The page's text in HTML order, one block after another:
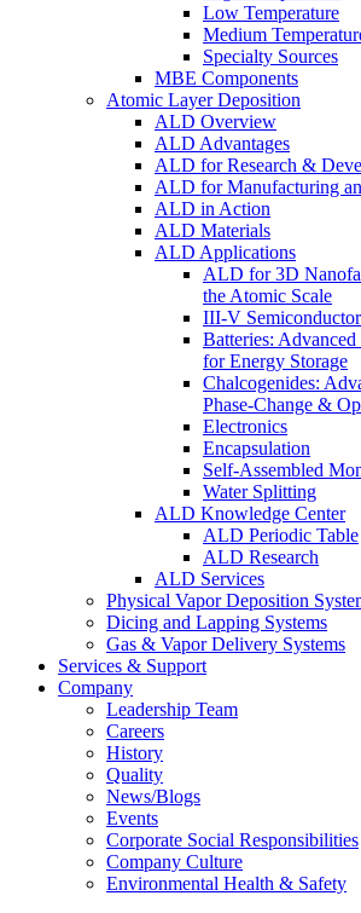
Low Temperature
Medium
Specialty Sources
MBE Components
Atomic Layer Deposition
ALD Overview
ALD Advantages
ALD for Research &
ALD for Manufacturing
ALD in Action
ALD Materials
ALD Applications
ALD for 3D
the Atomic Scale
III-V
Batteries:
for Energy Storage
Chalcogenides:
Phase-Change &
Electronics
Encapsulation
Self-Assembled
Water Splitting
ALD Knowledge Center
ALD Periodic Table
ALD Research
ALD Services
Physical Vapor Deposition
Dicing and Lapping Systems
Gas & Vapor Delivery Systems
Services & Support
Company
Leadership Team
Careers
History
Quality
News/Blogs
Events
Corporate Social Responsibilities
Company Culture
Environmental Health & Safety